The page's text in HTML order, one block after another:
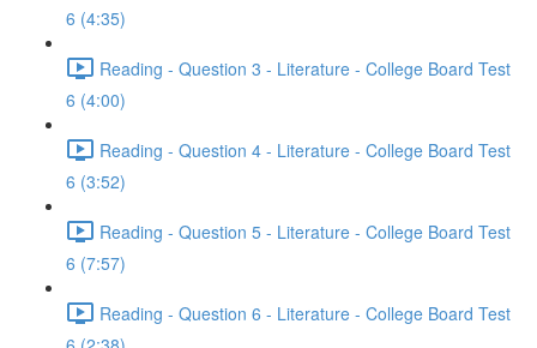
6 (4:35)
Reading - Question 3 - Literature - College Board Test
6 (4:00)
Reading - Question 4 - Literature - College Board Test
6 (3:52)
Reading - Question 5 - Literature - College Board Test
6 (7:57)
Reading - Question 6 - Literature - College Board Test